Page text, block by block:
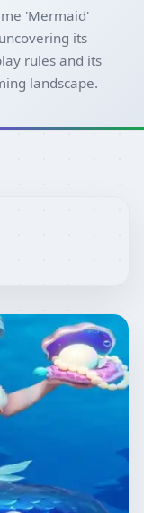
'Mermaid'
its
rules and its
landscape.